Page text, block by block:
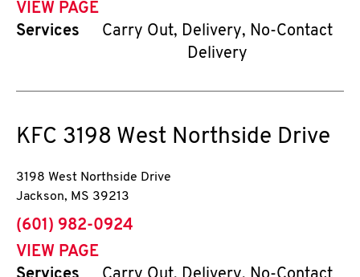
VIEW PAGE
Services
Carry Out, Delivery, No-Contact
Delivery
KFC 3198 West Northside Drive
3198 West Northside Drive
Jackson, MS 39213
phone
(601) 982-0924
VIEW PAGE